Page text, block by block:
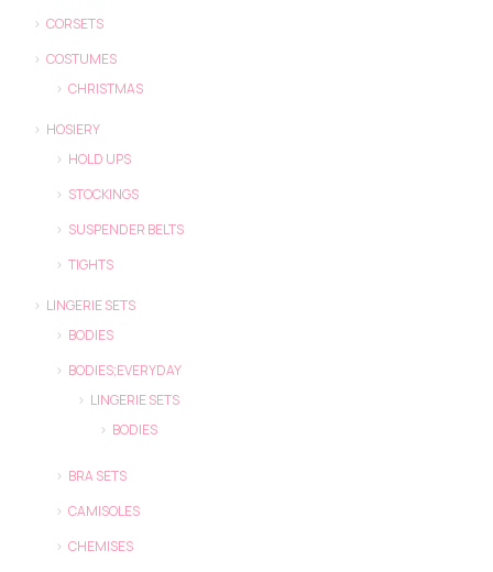
CORSETS
COSTUMES
CHRISTMAS
HOSIERY
HOLD UPS
STOCKINGS
SUSPENDER BELTS
TIGHTS
LINGERIE SETS
BODIES
BODIES;EVERYDAY
LINGERIE SETS
BODIES
BRA SETS
CAMISOLES
CHEMISES